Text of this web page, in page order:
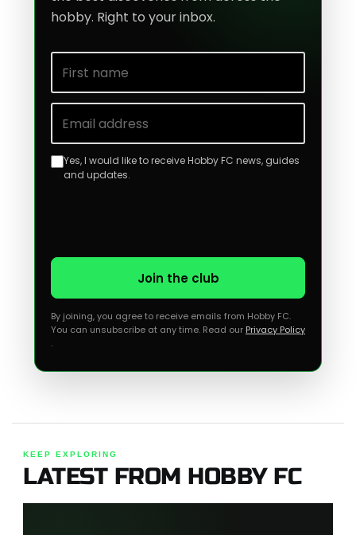
hobby. Right to your inbox.
Yes, I would like to receive Hobby FC news, guides
and updates.
Join the club
By joining, you agree to receive emails from Hobby FC.
You can unsubscribe at any time. Read our Privacy Policy
.
KEEP EXPLORING
LATEST FROM HOBBY FC